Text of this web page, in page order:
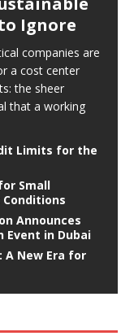
Ignore
companies are
a cost center
the sheer
that a working
Limits for the
Small
Announces
Event in Dubai
A New Era for